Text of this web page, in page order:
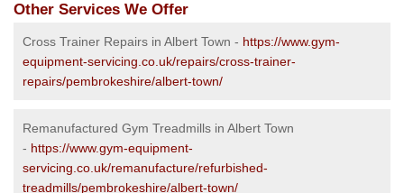
Other Services We Offer
Cross Trainer Repairs in Albert Town - https://www.gym-
equipment-servicing.co.uk/repairs/cross-trainer-
repairs/pembrokeshire/albert-town/
Remanufactured Gym Treadmills in Albert Town
- https://www.gym-equipment-
servicing.co.uk/remanufacture/refurbished-
treadmills/pembrokeshire/albert-town/